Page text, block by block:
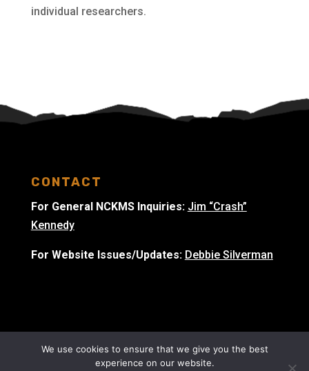
individual researchers.
CONTACT
For General NCKMS Inquiries: Jim “Crash”
Kennedy
For Website Issues/Updates: Debbie Silverman
© 2023 National Cave & Karst Management
We use cookies to ensure that we give you the best
experience on our website.